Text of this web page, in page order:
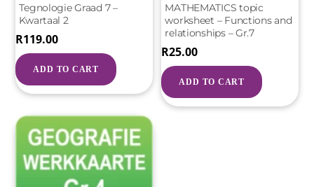
Tegnologie Graad 7 –
Kwartaal 2
R119.00
ADD TO CART
MATHEMATICS topic
worksheet – Functions and
relationships – Gr.7
R25.00
ADD TO CART